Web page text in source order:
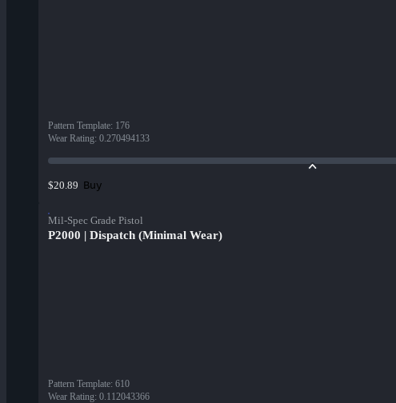
Pattern Template: 176
Wear Rating: 0.270494133
$20.89 Buy
Mil-Spec Grade Pistol
P2000 | Dispatch (Minimal Wear)
Pattern Template: 610
Wear Rating: 0.112043366